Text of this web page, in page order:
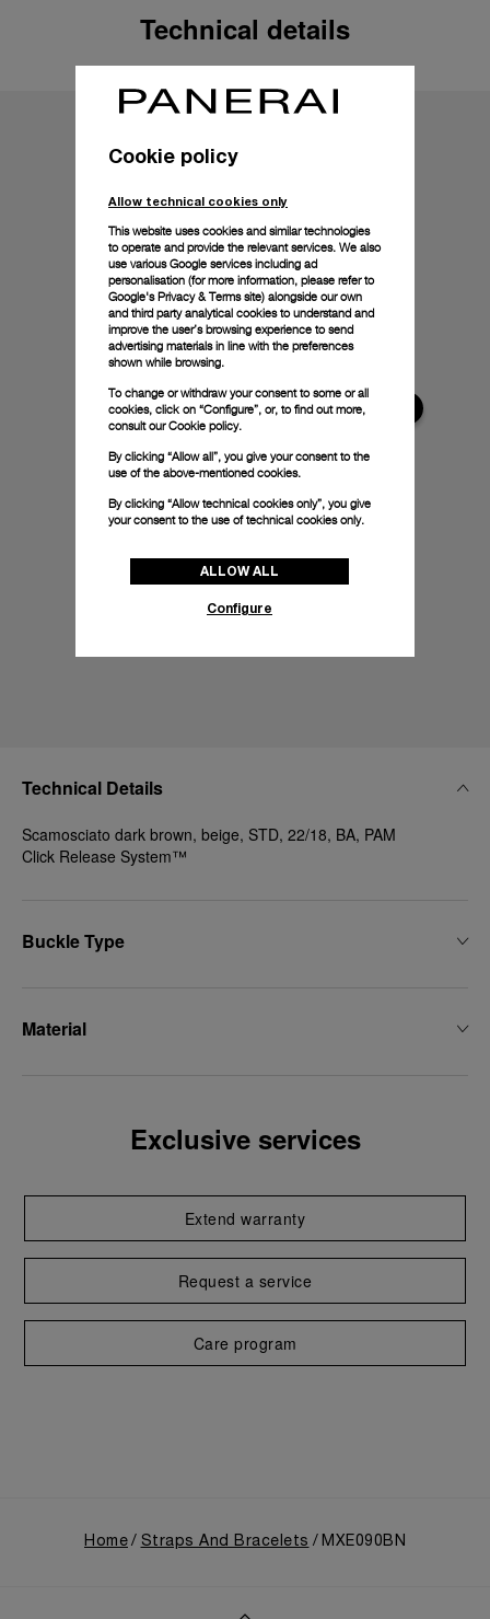
Technical details
Technical Details
Scamosciato dark brown, beige, STD, 22/18, BA, PAM
Click Release System™
Buckle Type
Material
Exclusive services
Extend warranty
Request a service
Care program
Home Straps And Bracelets MXE090BN
Cookie policy
Allow technical cookies only
This website uses cookies and similar technologies
to operate and provide the relevant services. We also
use various Google services including ad
personalisation (for more information, please refer to
Google's Privacy & Terms site) alongside our own
and third party analytical cookies to understand and
improve the user’s browsing experience to send
advertising materials in line with the preferences
shown while browsing.
To change or withdraw your consent to some or all
cookies, click on “Configure”, or, to find out more,
consult ourCookie policy.
By clicking “Allow all”, you give your consent to the
use of the above-mentioned cookies.
By clicking “Allow technical cookies only”, you give
your consent to the use of technical cookies only.
ALLOW ALL
Configure